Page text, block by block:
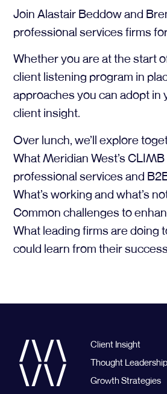
Join Alastair Beddow and
professional services firms
Whether you are at the start
client listening program in
approaches you can adopt in
client insight.
Over lunch, we’ll explore
What Meridian West’s
professional services and
What’s working and what’s
Common challenges to
What leading firms are doing
could learn from their
Client Insight
Thought Leadership
Growth Strategies